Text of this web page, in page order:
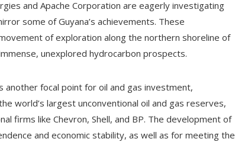
and Apache Corporation are eagerly investigating
some of Guyana’s achievements. These
of exploration along the northern shoreline of
unexplored hydrocarbon prospects.
another focal point for oil and gas investment,
world’s largest unconventional oil and gas reserves,
firms like Chevron, Shell, and BP. The development of
and economic stability, as well as for meeting the